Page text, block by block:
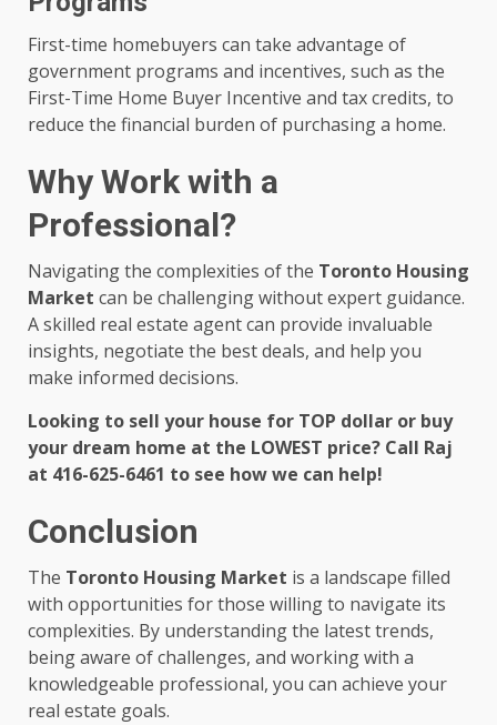
First-time homebuyers can take advantage of
government programs and incentives, such as the
First-Time Home Buyer Incentive and tax credits, to
reduce the financial burden of purchasing a home.
Why Work with a
Professional?
Navigating the complexities of the Toronto Housing
Market can be challenging without expert guidance.
A skilled real estate agent can provide invaluable
insights, negotiate the best deals, and help you
make informed decisions.
Looking to sell your house for TOP dollar or buy
your dream home at the LOWEST price? Call Raj
at 416-625-6461 to see how we can help!
Conclusion
The Toronto Housing Market is a landscape filled
with opportunities for those willing to navigate its
complexities. By understanding the latest trends,
being aware of challenges, and working with a
knowledgeable professional, you can achieve your
real estate goals.